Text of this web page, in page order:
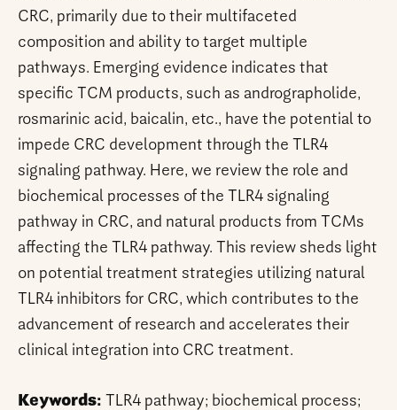
CRC, primarily due to their multifaceted
composition and ability to target multiple
pathways. Emerging evidence indicates that
specific TCM products, such as andrographolide,
rosmarinic acid, baicalin, etc., have the potential to
impede CRC development through the TLR4
signaling pathway. Here, we review the role and
biochemical processes of the TLR4 signaling
pathway in CRC, and natural products from TCMs
affecting the TLR4 pathway. This review sheds light
on potential treatment strategies utilizing natural
TLR4 inhibitors for CRC, which contributes to the
advancement of research and accelerates their
clinical integration into CRC treatment.
Keywords: TLR4 pathway; biochemical process;